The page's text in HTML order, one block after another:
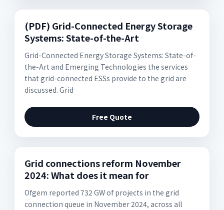
(PDF) Grid-Connected Energy Storage
Systems: State-of-the-Art
Grid-Connected Energy Storage Systems: State-of-
the-Art and Emerging Technologies the services
that grid-connected ESSs provide to the grid are
discussed. Grid
Free Quote
Grid connections reform November
2024: What does it mean for
Ofgem reported 732 GW of projects in the grid
connection queue in November 2024, across all